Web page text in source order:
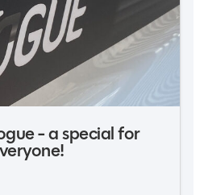
- a special for